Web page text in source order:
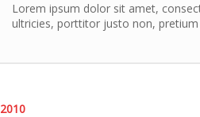
Lorem ipsum dolor sit amet,
ultricies, porttitor justo non, pretium
2010